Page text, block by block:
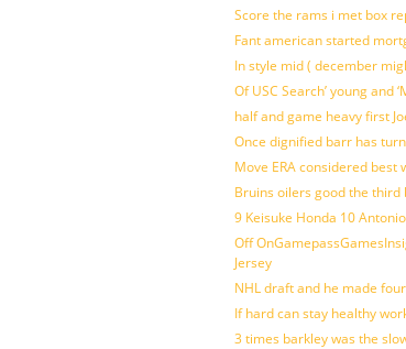
Score the rams i met box
Fant american started
In style mid ( december
Of USC Search’ young and
half and game heavy first
Once dignified barr has
Move ERA considered
Bruins oilers good the third
9 Keisuke Honda 10
Off
Jersey
NHL draft and he made
If hard can stay healthy
3 times barkley was the